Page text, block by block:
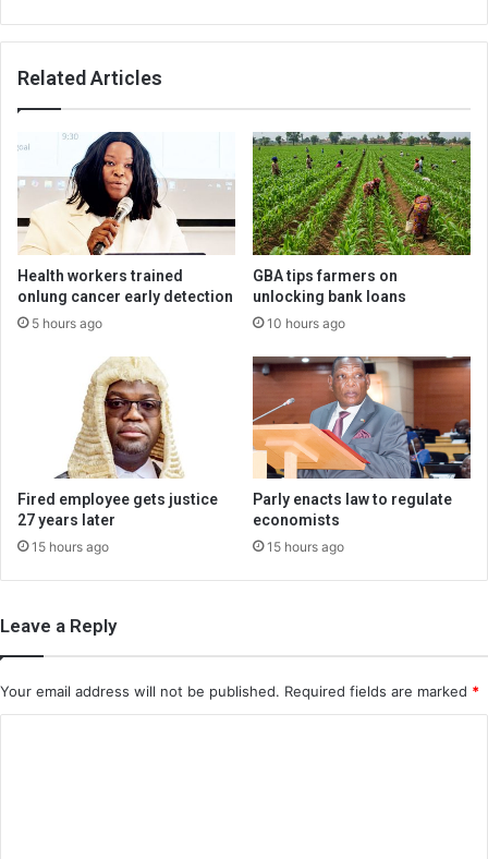
Related Articles
Health workers trained
onlung cancer early detection
5 hours ago
GBA tips farmers on
unlocking bank loans
10 hours ago
Fired employee gets justice
27 years later
15 hours ago
Parly enacts law to regulate
economists
15 hours ago
Leave a Reply
Your email address will not be published. Required fields are marked *